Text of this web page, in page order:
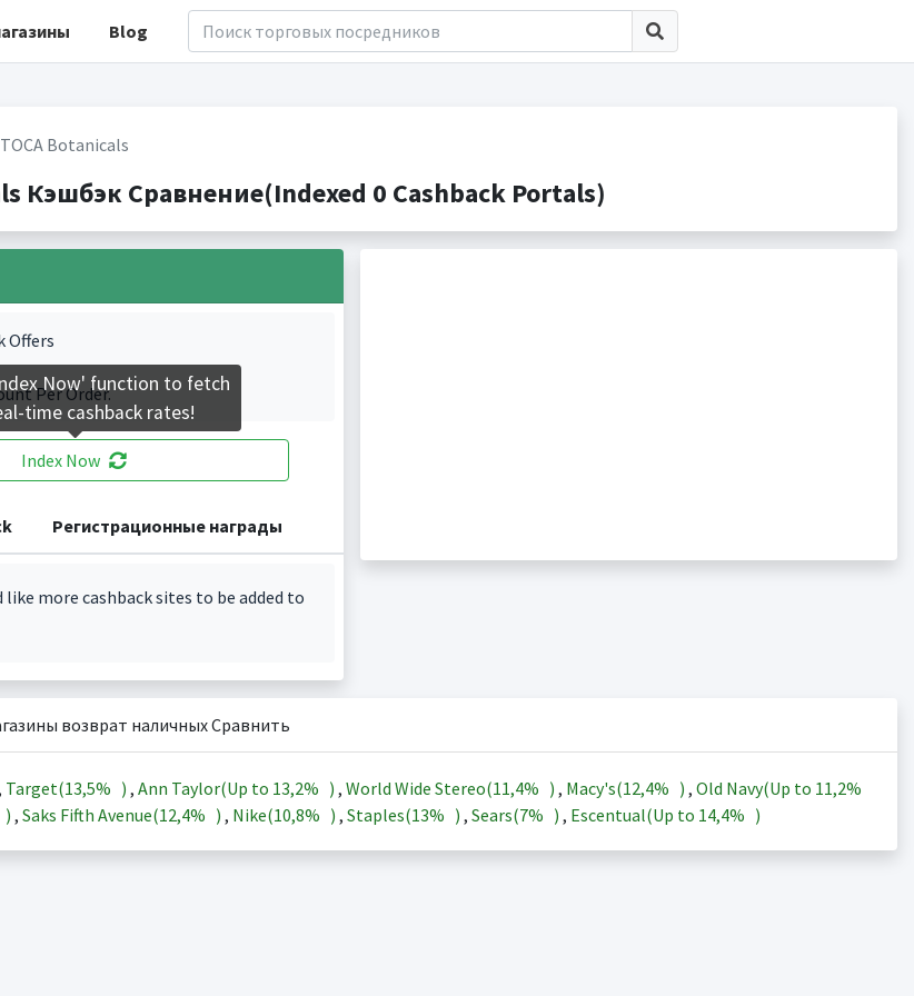
Blog
TOCA Botanicals
Кэшбэк Сравнение(Indexed 0 Cashback Portals)
Offers
Per Order.
Index Now
Регистрационные награды
like more cashback sites to be added to
возврат наличных Сравнить
Target(13,5% ) , Ann Taylor(Up to 13,2% ) , World Wide Stereo(11,4% ) , Macy's(12,4% ) , Old Navy(Up to 11,2%
) , Saks Fifth Avenue(12,4% ) , Nike(10,8% ) , Staples(13% ) , Sears(7% ) , Escentual(Up to 14,4% )
Now' function to fetch
time cashback rates!